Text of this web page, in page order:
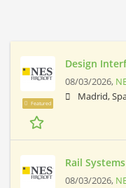
Featured
Design
08/03/2026,
Madrid,
Rail
08/03/2026,